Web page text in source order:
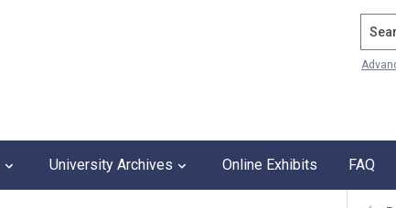
University Archives Online Exhibits FAQ